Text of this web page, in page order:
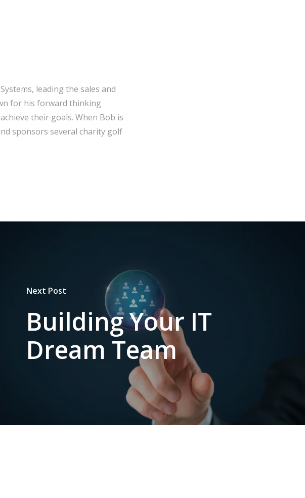
leading the sales and
for his forward thinking
their goals. When Bob is
sponsors several charity golf
Next Post
Building Your IT
Dream Team